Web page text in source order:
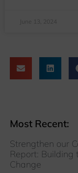
June 13, 2024
Most Recent:
Strengthen our
Report: Building
Change